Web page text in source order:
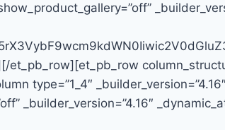
type=”1_4″
_builder_version=”4.16″